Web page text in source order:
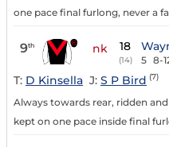
one pace final furlong, never a
9th nk 18
(14) 5 8-
T: D Kinsella J: S P Bird (7)
Always towards rear, ridden
kept on one pace inside final